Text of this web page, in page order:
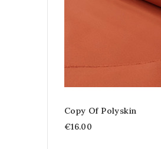
Copy Of Polyskin
€16.00